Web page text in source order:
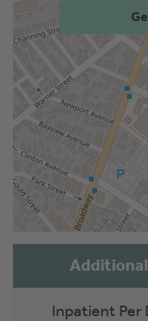
Inpatient Per